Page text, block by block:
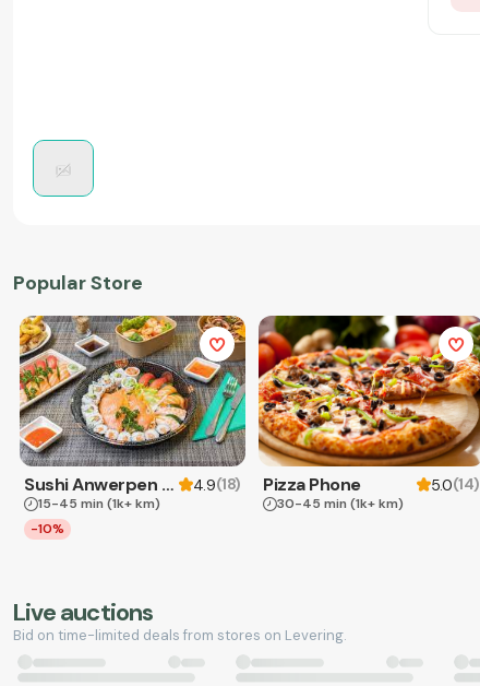
Popular Store
Sushi Anwerpen & Takeaway 4.9(18)
15-45 min (1k+ km)
-10%
Pizza Phone 5.0(14)
30-45 min (1k+ km)
Live auctions
Bid on time-limited deals from stores on Levering.